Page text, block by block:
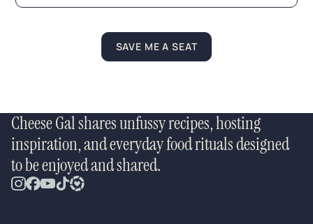
SAVE ME A SEAT
Cheese Gal shares unfussy recipes, hosting
inspiration, and everyday food rituals designed
to be enjoyed and shared.